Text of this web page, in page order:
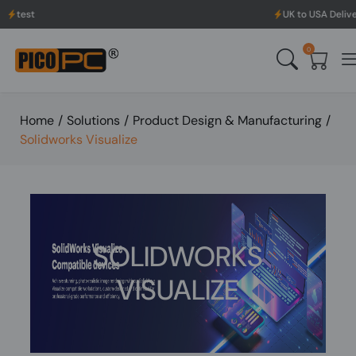
UK to USA Delivery,
0
Home / Solutions / Product Design & Manufacturing /
Solidworks Visualize
SOLIDWORKS
VISUALIZE